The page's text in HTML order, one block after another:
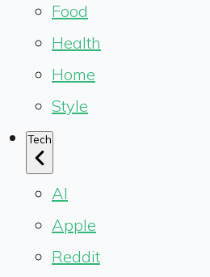
Food
Health
Home
Style
Tech
AI
Apple
Reddit